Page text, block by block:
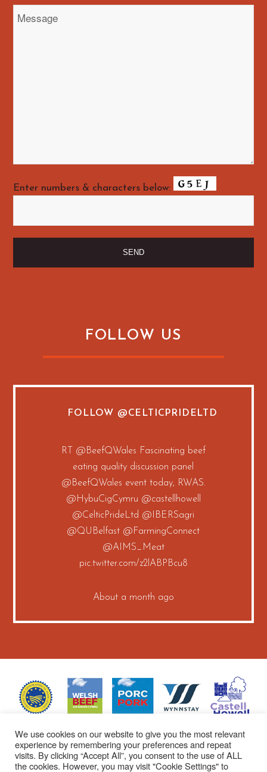
Enter numbers & characters below:
FOLLOW US
FOLLOW @CELTICPRIDELTD
RT @BeefQWales Fascinating beef
eating quality discussion panel
@BeefQWales event today, RWAS.
@HybuCigCymru @castellhowell
@CelticPrideLtd @IBERSagri
@QUBelfast @FarmingConnect
@AIMS_Meat
pic.twitter.com/z2lABPBcu8
About a month ago
We use cookies on our website to give you the most relevant
experience by remembering your preferences and repeat
visits. By clicking “Accept All”, you consent to the use of ALL
the cookies. However, you may visit "Cookie Settings" to